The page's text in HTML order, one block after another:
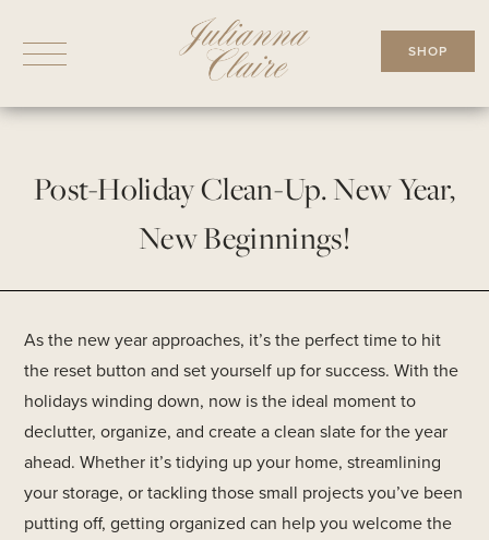
SHOP
Post-Holiday Clean-Up. New Year,
New Beginnings!
As the new year approaches, it’s the perfect time to hit
the reset button and set yourself up for success. With the
holidays winding down, now is the ideal moment to
declutter, organize, and create a clean slate for the year
ahead. Whether it’s tidying up your home, streamlining
your storage, or tackling those small projects you’ve been
putting off, getting organized can help you welcome the